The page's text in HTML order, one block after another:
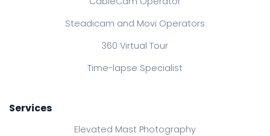
Steadicam and Movi Operators
360 Virtual Tour
Time-lapse Specialist
Services
Elevated Mast Photography